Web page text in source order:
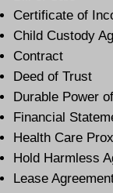
Certificate of
Child Custody
Contract
Deed of Trust
Durable Power
Financial
Health Care
Hold Harmless
Lease